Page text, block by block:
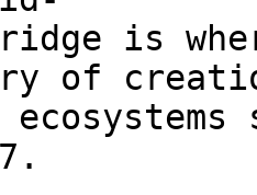
ridge is
of